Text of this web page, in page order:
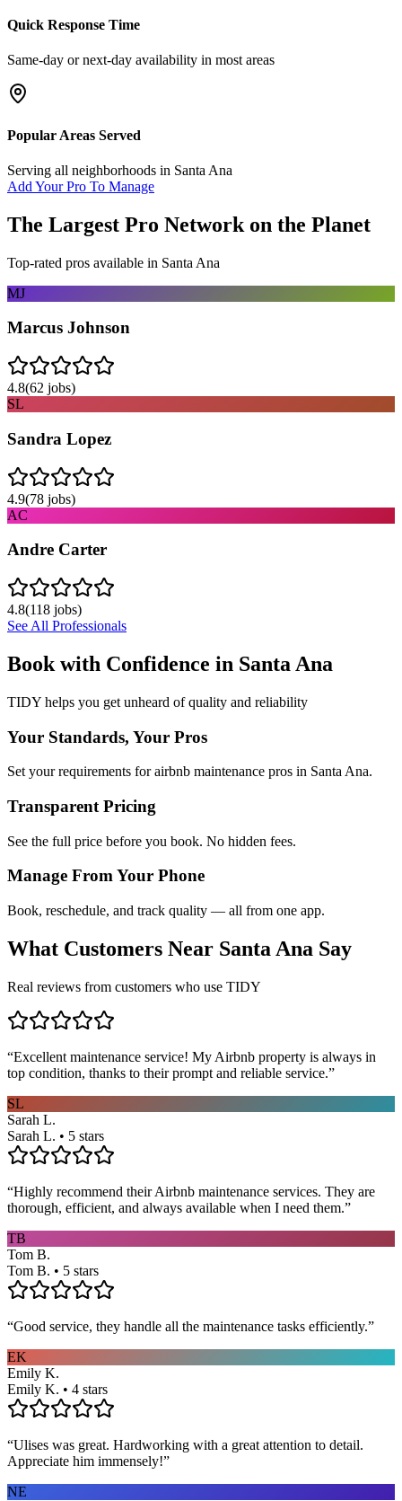
Quick Response Time
Same-day or next-day availability in most areas
Popular Areas Served
Serving all neighborhoods in Santa Ana
Add Your Pro To Manage
The Largest Pro Network on the Planet
Top-rated pros available in Santa Ana
MJ
Marcus Johnson
4.8(62 jobs)
SL
Sandra Lopez
4.9(78 jobs)
AC
Andre Carter
4.8(118 jobs)
See All Professionals
Book with Confidence in Santa Ana
TIDY helps you get unheard of quality and reliability
Your Standards, Your Pros
Set your requirements for airbnb maintenance pros in Santa Ana.
Transparent Pricing
See the full price before you book. No hidden fees.
Manage From Your Phone
Book, reschedule, and track quality — all from one app.
What Customers Near Santa Ana Say
Real reviews from customers who use TIDY
“Excellent maintenance service! My Airbnb property is always in
top condition, thanks to their prompt and reliable service.”
SL
Sarah L.
Sarah L. • 5 stars
“Highly recommend their Airbnb maintenance services. They are
thorough, efficient, and always available when I need them.”
TB
Tom B.
Tom B. • 5 stars
“Good service, they handle all the maintenance tasks efficiently.”
EK
Emily K.
Emily K. • 4 stars
“Ulises was great. Hardworking with a great attention to detail.
Appreciate him immensely!”
NE